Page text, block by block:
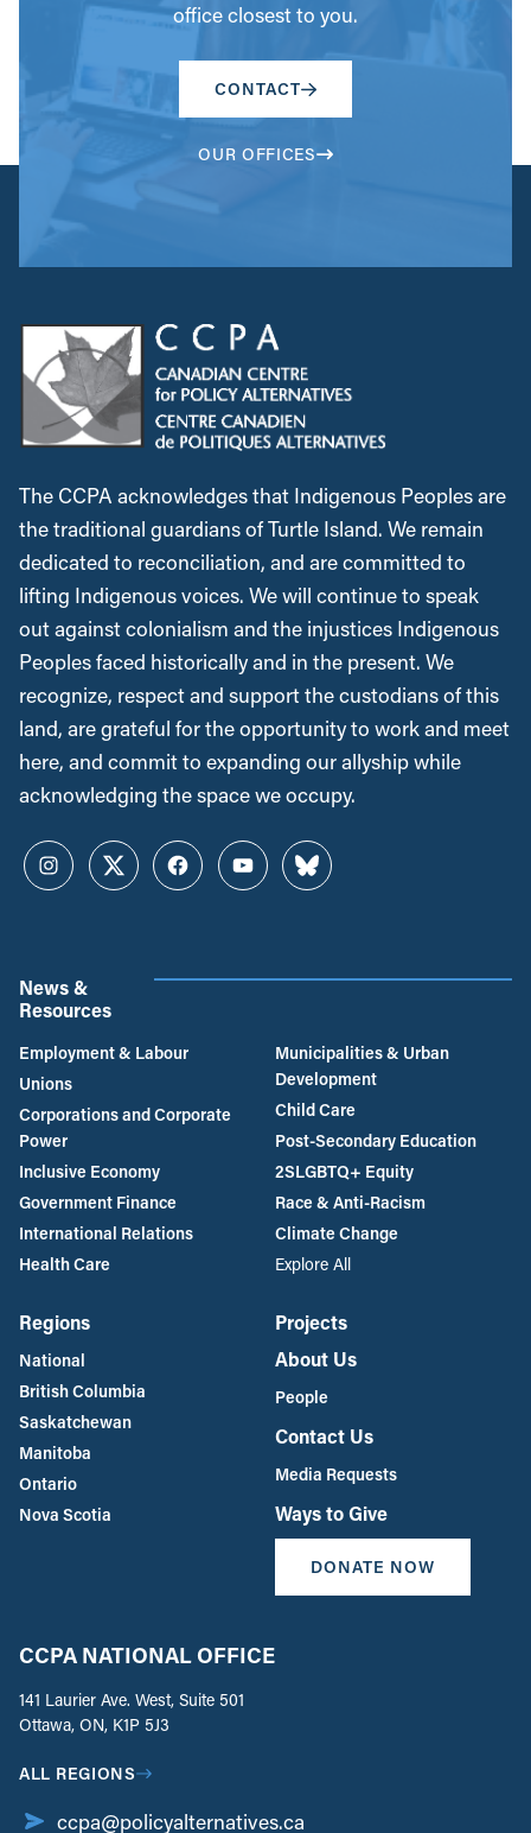
office closest to you.
CONTACT
OUR OFFICES
The CCPA acknowledges that Indigenous Peoples are
the traditional guardians of Turtle Island. We remain
dedicated to reconciliation, and are committed to
lifting Indigenous voices. We will continue to speak
out against colonialism and the injustices Indigenous
Peoples faced historically and in the present. We
recognize, respect and support the custodians of this
land, are grateful for the opportunity to work and meet
here, and commit to expanding our allyship while
acknowledging the space we occupy.
InstagramTwitterFacebookYouTubeBluesky
News &
Resources
Employment & Labour
Unions
Corporations and Corporate
Power
Inclusive Economy
Government Finance
International Relations
Health Care
Municipalities & Urban
Development
Child Care
Post-Secondary Education
2SLGBTQ+ Equity
Race & Anti-Racism
Climate Change
Explore All
Regions
National
British Columbia
Saskatchewan
Manitoba
Ontario
Nova Scotia
Projects
About Us
People
Contact Us
Media Requests
Ways to Give
DONATE NOW
CCPA NATIONAL OFFICE
141 Laurier Ave. West, Suite 501
Ottawa, ON, K1P 5J3
ALL REGIONS
ccpa@policyalternatives.ca